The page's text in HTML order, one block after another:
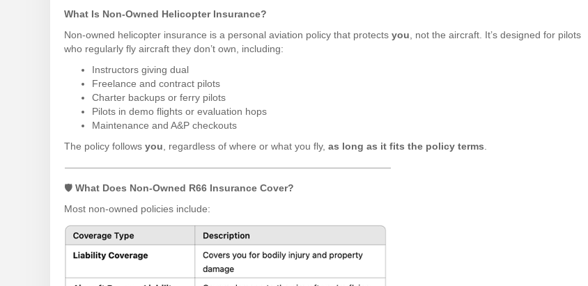
What Is Non-Owned Helicopter Insurance?
Non-owned helicopter insurance is a personal aviation policy that protects you , not the aircraft. It’s designed for pilots
who regularly fly aircraft they don’t own, including:
Instructors giving dual
Freelance and contract pilots
Charter backups or ferry pilots
Pilots in demo flights or evaluation hops
Maintenance and A&P checkouts
The policy follows you , regardless of where or what you fly, as long as it fits the policy terms
🛡 What Does Non-Owned R66 Insurance Cover?
Most non-owned policies include: